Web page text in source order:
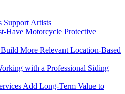
Artists
Have Motorcycle Protective
More Relevant Location-Based
with a Professional Siding
Add Long-Term Value to